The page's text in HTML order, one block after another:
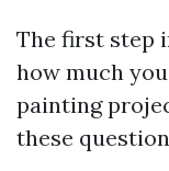
The first step
how much
painting
these